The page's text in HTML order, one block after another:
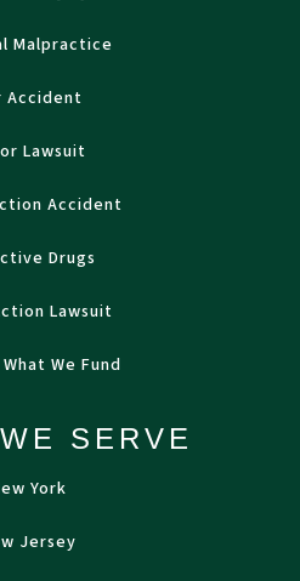
Malpractice
Accident
Lawsuit
Accident
Drugs
Lawsuit
We Fund
SERVE
York
Jersey